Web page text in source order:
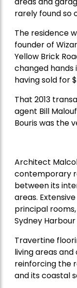
rarely found so
The residence
founder of
Yellow Brick
changed hands
having sold for
That 2013
agent Bill
Bouris was the
Architect
contemporary
between its
areas.
principal
Sydney Harbour
Travertine
living areas
reinforcing the
and its coastal